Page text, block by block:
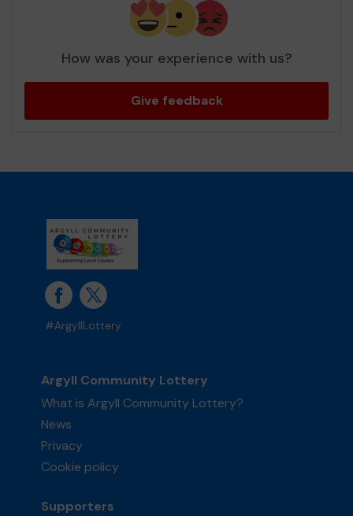
How was your experience with us?
Give feedback
#ArgyllLottery
Argyll Community Lottery
What is Argyll Community Lottery?
News
Privacy
Cookie policy
Supporters